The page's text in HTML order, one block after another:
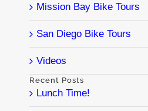
Mission Bay Bike Tours
San Diego Bike Tours
Videos
Recent Posts
Lunch Time!